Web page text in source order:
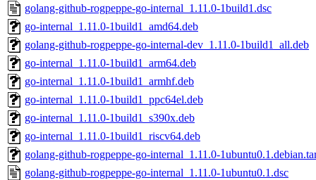
golang-github-rogpeppe-go-internal_1.11.0-1build1.dsc
go-internal_1.11.0-1build1_amd64.deb
golang-github-rogpeppe-go-internal-dev_1.11.0-1build1_all.deb
go-internal_1.11.0-1build1_arm64.deb
go-internal_1.11.0-1build1_armhf.deb
go-internal_1.11.0-1build1_ppc64el.deb
go-internal_1.11.0-1build1_s390x.deb
go-internal_1.11.0-1build1_riscv64.deb
golang-github-rogpeppe-go-internal_1.11.0-
golang-github-rogpeppe-go-internal_1.11.0-1ubuntu0.1.dsc